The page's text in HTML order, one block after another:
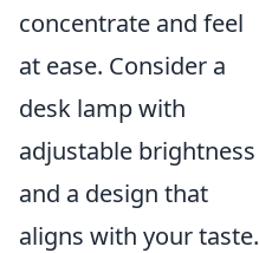
concentrate and feel
at ease. Consider a
desk lamp with
adjustable brightness
and a design that
aligns with your taste.